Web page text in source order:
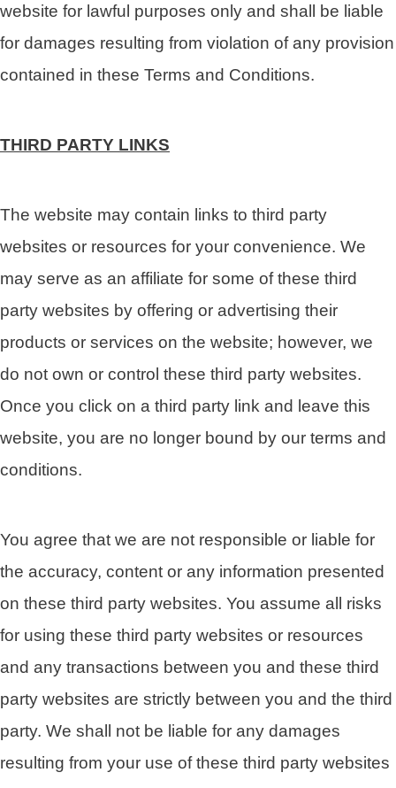
website for lawful purposes only and shall be liable
for damages resulting from violation of any provision
contained in these Terms and Conditions.
THIRD PARTY LINKS
The website may contain links to third party
websites or resources for your convenience. We
may serve as an affiliate for some of these third
party websites by offering or advertising their
products or services on the website; however, we
do not own or control these third party websites.
Once you click on a third party link and leave this
website, you are no longer bound by our terms and
conditions.
You agree that we are not responsible or liable for
the accuracy, content or any information presented
on these third party websites. You assume all risks
for using these third party websites or resources
and any transactions between you and these third
party websites are strictly between you and the third
party. We shall not be liable for any damages
resulting from your use of these third party websites